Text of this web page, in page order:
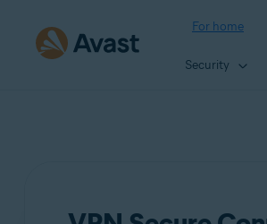
For home
Security